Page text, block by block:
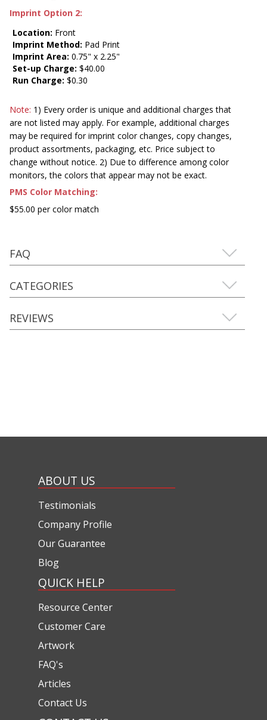
Imprint Option 2:
Location: Front
Imprint Method: Pad Print
Imprint Area: 0.75" x 2.25"
Set-up Charge: $40.00
Run Charge: $0.30
Note: 1) Every order is unique and additional charges that
are not listed may apply. For example, additional charges
may be required for imprint color changes, copy changes,
product assortments, packaging, etc. Price subject to
change without notice. 2) Due to difference among color
monitors, the colors that appear may not be exact.
PMS Color Matching:
$55.00 per color match
FAQ
CATEGORIES
REVIEWS
ABOUT US
Testimonials
Company Profile
Our Guarantee
Blog
QUICK HELP
Resource Center
Customer Care
Artwork
FAQ's
Articles
Contact Us